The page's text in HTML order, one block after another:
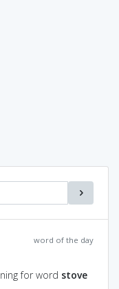
word of the day
for word stove